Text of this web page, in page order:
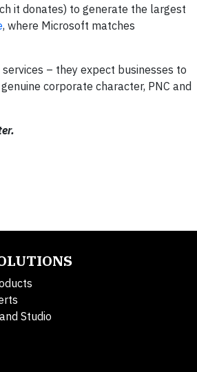
it donates) to generate the largest
, where Microsoft matches
– they expect businesses to
corporate character, PNC and
Studio